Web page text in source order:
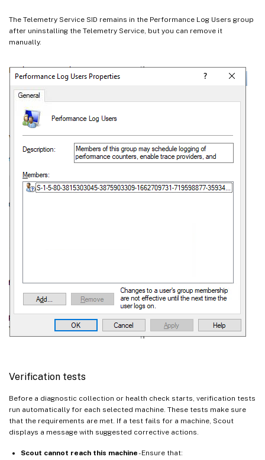
The Telemetry Service SID remains in the Performance Log Users group
after uninstalling the Telemetry Service, but you can remove it
manually.
Verification tests
Before a diagnostic collection or health check starts, verification tests
run automatically for each selected machine. These tests make sure
that the requirements are met. If a test fails for a machine, Scout
displays a message with suggested corrective actions.
Scout cannot reach this machine- Ensure that: